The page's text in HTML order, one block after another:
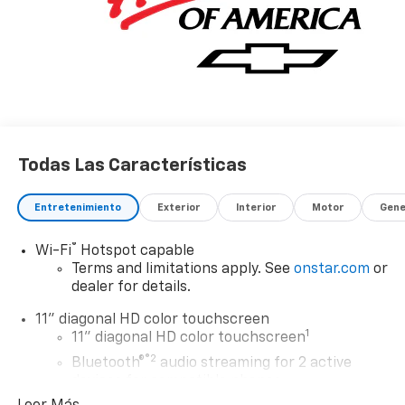
Todas Las Características
Entretenimiento Exterior Interior Motor
Wi-Fi®
Hotspot capable
Terms and limitations apply. See onstar.com or
dealer for details.
11" diagonal HD color touchscreen
11" diagonal HD color touchscreen1
Bluetooth®®2 audio streaming for 2 active